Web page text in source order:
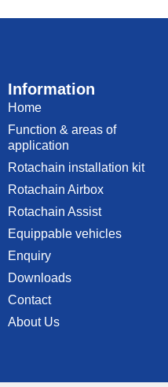
Information
Home
Function & areas of
application
Rotachain installation kit
Rotachain Airbox
Rotachain Assist
Equippable vehicles
Enquiry
Downloads
Contact
About Us